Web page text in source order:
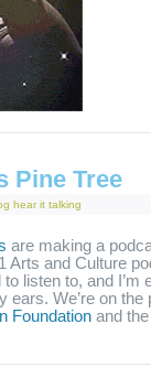
Pine Tree
hear it talking
are making a
Arts and Culture
listen to, and I’m
ears. We’re on the
Foundation and